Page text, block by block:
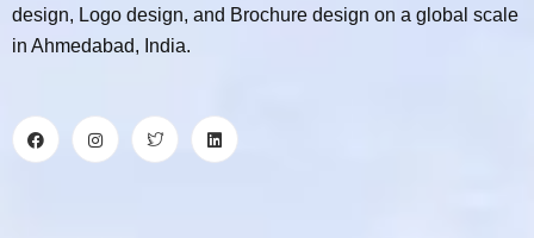
design, Logo design, and Brochure design on a global scale
in Ahmedabad, India.